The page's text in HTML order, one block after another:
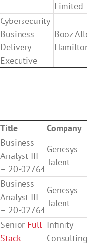
Limited
Cybersecurity
Business
Delivery
Executive
Booz
Title Company
Business
Analyst III
– 20-02764
Genesys
Talent
Business
Analyst III
– 20-02764
Genesys
Talent
Senior Full
Stack
Infinity
Consulting